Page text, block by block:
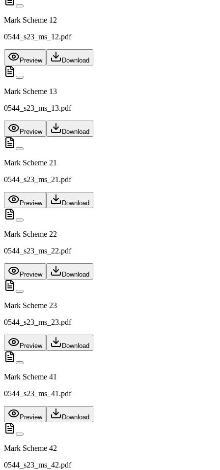
Mark Scheme 12
0544_s23_ms_12.pdf
Preview Download
Mark Scheme 13
0544_s23_ms_13.pdf
Preview Download
Mark Scheme 21
0544_s23_ms_21.pdf
Preview Download
Mark Scheme 22
0544_s23_ms_22.pdf
Preview Download
Mark Scheme 23
0544_s23_ms_23.pdf
Preview Download
Mark Scheme 41
0544_s23_ms_41.pdf
Preview Download
Mark Scheme 42
0544_s23_ms_42.pdf